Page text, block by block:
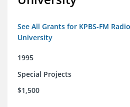
See All Grants for KPBS-FM
University
1995
Special Projects
$1,500